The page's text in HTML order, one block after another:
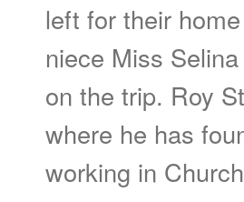
left for their
niece Miss
on the trip. Roy
where he has
working in